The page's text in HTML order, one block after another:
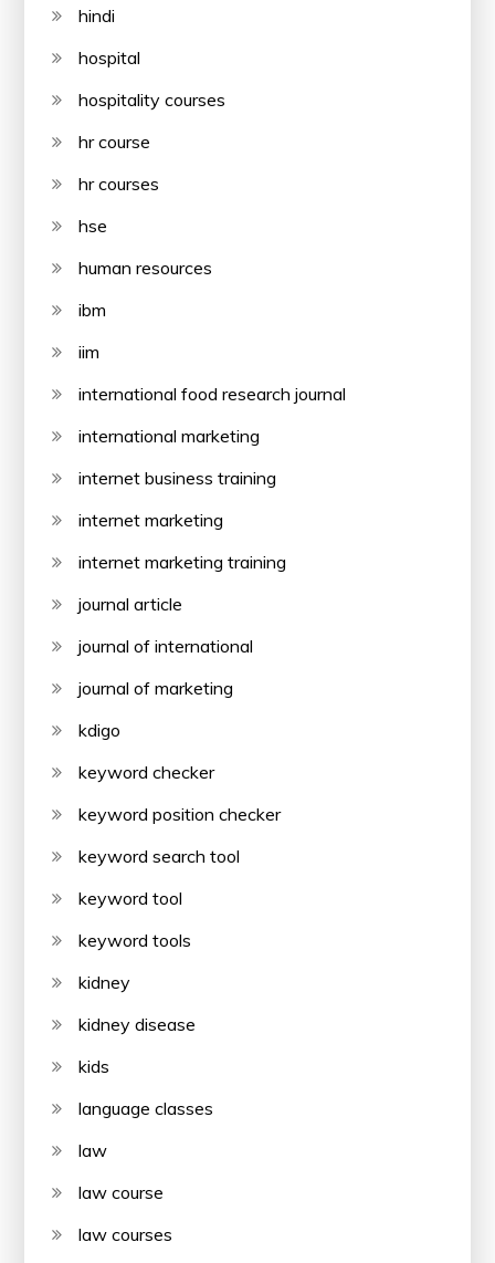
hindi
hospital
hospitality courses
hr course
hr courses
hse
human resources
ibm
iim
international food research journal
international marketing
internet business training
internet marketing
internet marketing training
journal article
journal of international
journal of marketing
kdigo
keyword checker
keyword position checker
keyword search tool
keyword tool
keyword tools
kidney
kidney disease
kids
language classes
law
law course
law courses